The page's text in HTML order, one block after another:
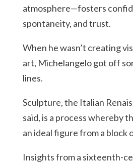
atmosphere—fosters
spontaneity, and trust.
When he wasn’t creating
art, Michelangelo got off
lines.
Sculpture, the Italian
said, is a process whereby
an ideal figure from a block
Insights from a sixteenth-